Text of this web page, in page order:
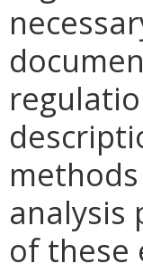
analysis
of these